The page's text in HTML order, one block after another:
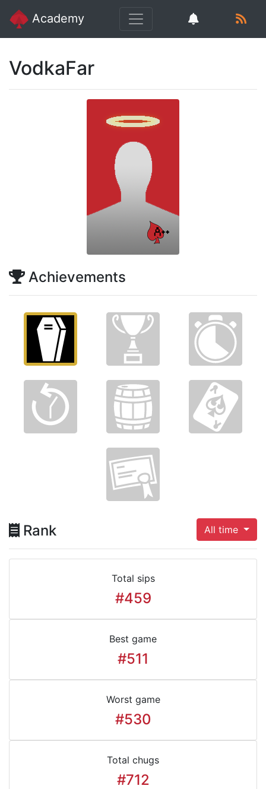
Academy
VodkaFar
Achievements
Rank All time
Total sips
#459
Best game
#511
Worst game
#530
Total chugs
#712